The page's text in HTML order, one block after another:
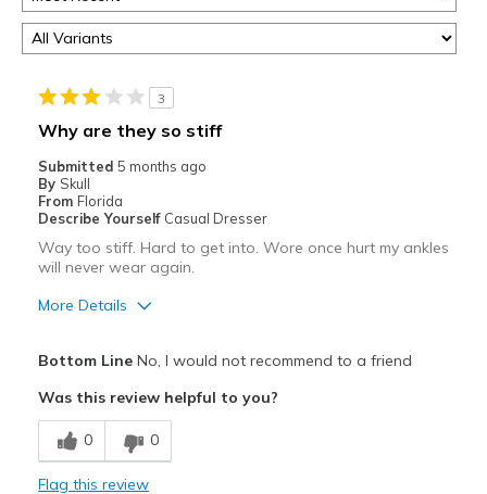
3
Why are they so stiff
Submitted 5 months ago
By Skull
From Florida
Describe Yourself Casual Dresser
Way too stiff. Hard to get into. Wore once hurt my ankles
will never wear again.
More Details
Cons
Need Break In
Bottom LineNo, I would not recommend to a friend
Was this review helpful to you?
0 0
Flag this review